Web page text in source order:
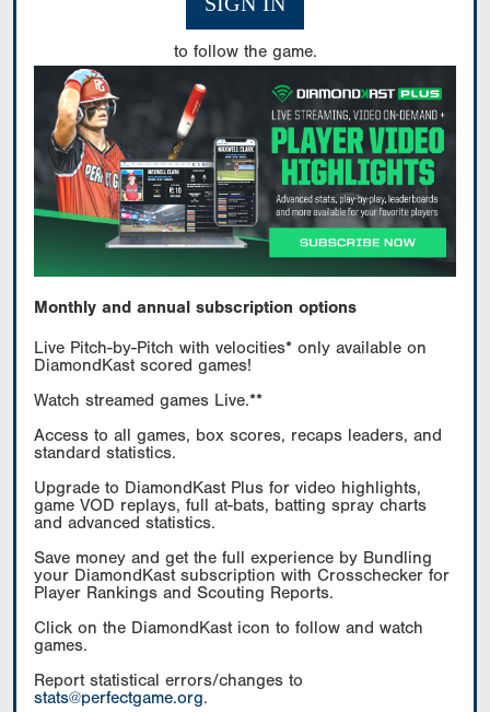
to follow the game.
Monthly and annual subscription options
Live Pitch-by-Pitch with velocities* only available on
DiamondKast scored games!
Watch streamed games Live.**
Access to all games, box scores, recaps leaders, and
standard statistics.
Upgrade to DiamondKast Plus for video highlights,
game VOD replays, full at-bats, batting spray charts
and advanced statistics.
Save money and get the full experience by Bundling
your DiamondKast subscription with Crosschecker for
Player Rankings and Scouting Reports.
Click on the DiamondKast icon to follow and watch
games.
Report statistical errors/changes to
stats@perfectgame.org.